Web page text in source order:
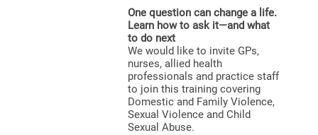
One question can change a life.
Learn how to ask it—and what
to do next
We would like to invite GPs,
nurses, allied health
professionals and practice staff
to join this training covering
Domestic and Family Violence,
Sexual Violence and Child
Sexual Abuse.